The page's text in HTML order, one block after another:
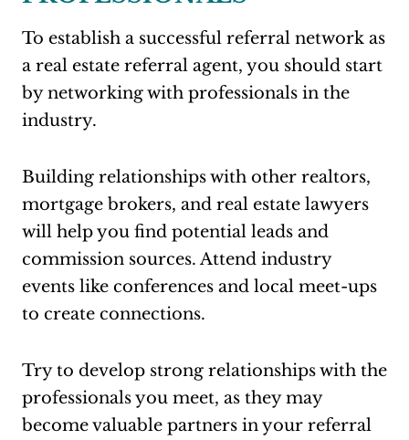
To establish a successful referral network as
a real estate referral agent, you should start
by networking with professionals in the
industry.
Building relationships with other realtors,
mortgage brokers, and real estate lawyers
will help you find potential leads and
commission sources. Attend industry
events like conferences and local meet-ups
to create connections.
Try to develop strong relationships with the
professionals you meet, as they may
become valuable partners in your referral